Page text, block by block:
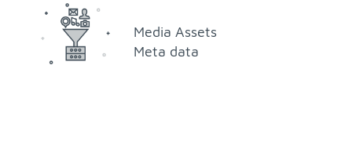
Me­dia As­sets
Meta data